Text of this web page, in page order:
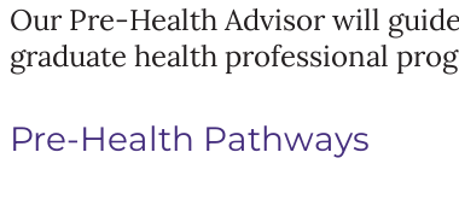
Our Pre-Health Advisor will
graduate health professional
Pre-Health Pathways